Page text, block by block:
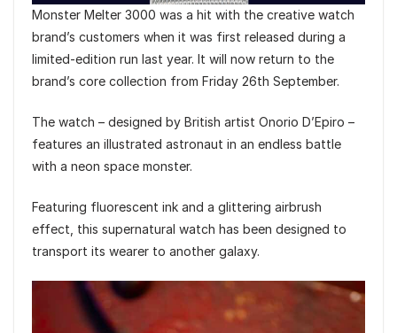
Monster Melter 3000 was a hit with the creative watch
brand’s customers when it was first released during a
limited-edition run last year. It will now return to the
brand’s core collection from Friday 26th September.
The watch – designed by British artist Onorio D’Epiro –
features an illustrated astronaut in an endless battle
with a neon space monster.
Featuring fluorescent ink and a glittering airbrush
effect, this supernatural watch has been designed to
transport its wearer to another galaxy.